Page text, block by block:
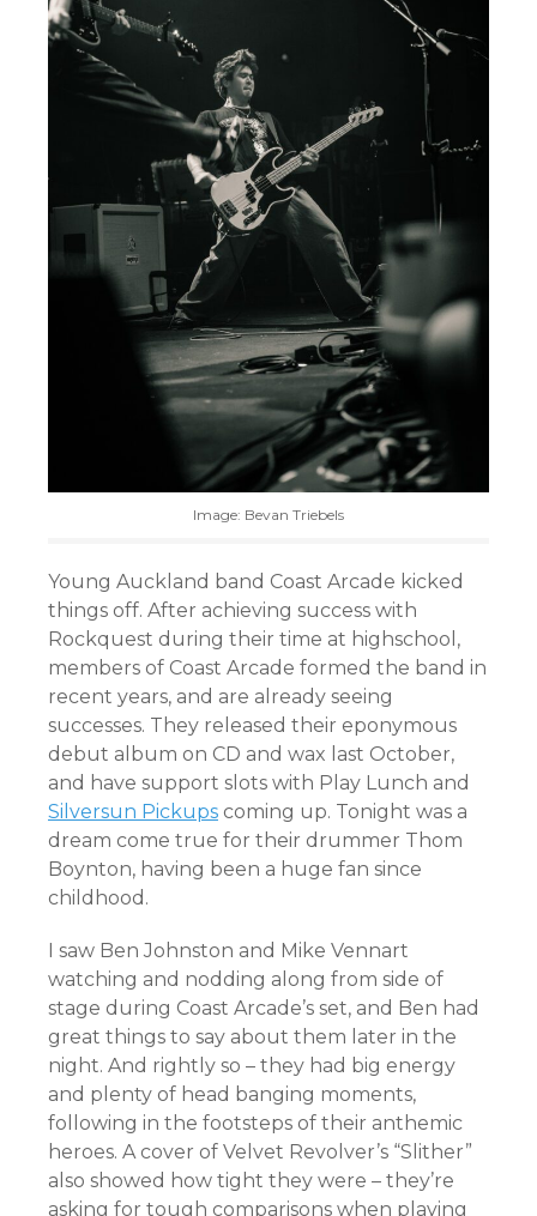
Image: Bevan Triebels
Young Auckland band Coast Arcade kicked
things off. After achieving success with
Rockquest during their time at highschool,
members of Coast Arcade formed the band in
recent years, and are already seeing
successes. They released their eponymous
debut album on CD and wax last October,
and have support slots with Play Lunch and
Silversun Pickups coming up. Tonight was a
dream come true for their drummer Thom
Boynton, having been a huge fan since
childhood.
I saw Ben Johnston and Mike Vennart
watching and nodding along from side of
stage during Coast Arcade’s set, and Ben had
great things to say about them later in the
night. And rightly so – they had big energy
and plenty of head banging moments,
following in the footsteps of their anthemic
heroes. A cover of Velvet Revolver’s “Slither”
also showed how tight they were – they’re
asking for tough comparisons when playing